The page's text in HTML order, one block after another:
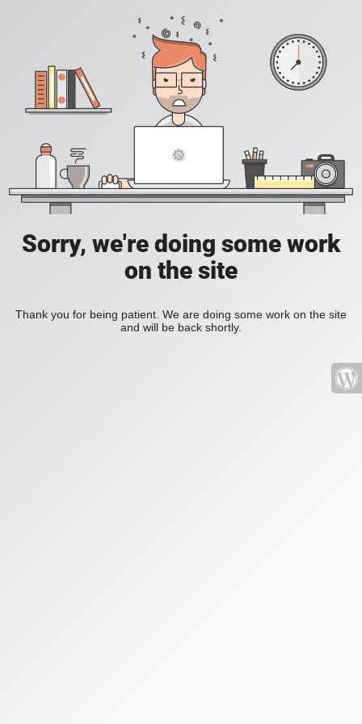
Sorry, we're doing some work
on the site
Thank you for being patient. We are doing some work on the site
and will be back shortly.